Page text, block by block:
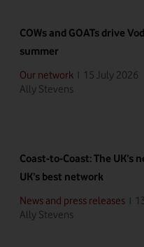
COWs and GOATs drive
summer
Our network
15 July 2026
Ally Stevens
Coast-to-Coast: The
UK’s best network
News and press releases
Ally Stevens